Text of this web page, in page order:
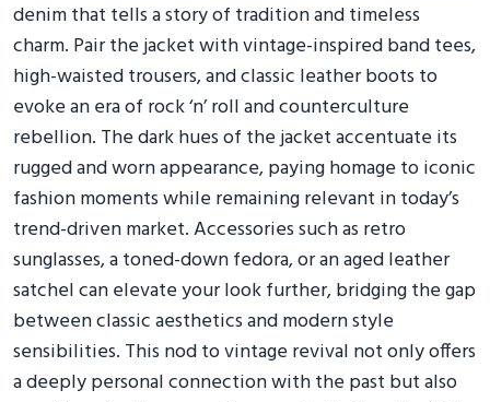
denim that tells a story of tradition and timeless
charm. Pair the jacket with vintage-inspired band tees,
high-waisted trousers, and classic leather boots to
evoke an era of rock ‘n’ roll and counterculture
rebellion. The dark hues of the jacket accentuate its
rugged and worn appearance, paying homage to iconic
fashion moments while remaining relevant in today’s
trend-driven market. Accessories such as retro
sunglasses, a toned-down fedora, or an aged leather
satchel can elevate your look further, bridging the gap
between classic aesthetics and modern style
sensibilities. This nod to vintage revival not only offers
a deeply personal connection with the past but also